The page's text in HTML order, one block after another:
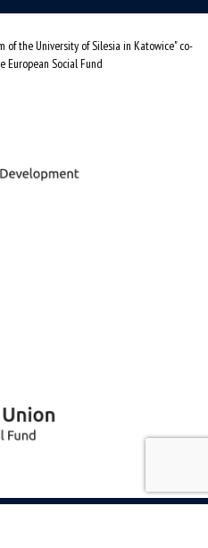
the University of Silesia in Katowice" co-
European Social Fund